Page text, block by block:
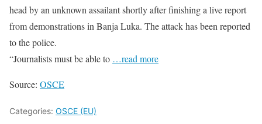
head by an unknown assailant shortly after finishing a live report
from demonstrations in Banja Luka. The attack has been reported
to the police.
“Journalists must be able to …read more
Source: OSCE
Categories: OSCE (EU)